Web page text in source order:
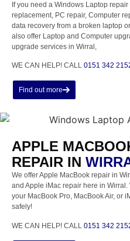
If you need a Windows Laptop
replacement, PC repair, Computer
data recovery from a broken laptop
also offer Laptop and Computer
upgrade services in Wirral,
WE CAN HELP! CALL 0151 342
Find out more
APPLE
REPAIR IN
We offer Apple MacBook repair in
and Apple iMac repair here in
your MacBook Pro, MacBook Air, or
safely!
WE CAN HELP! CALL 0151 342